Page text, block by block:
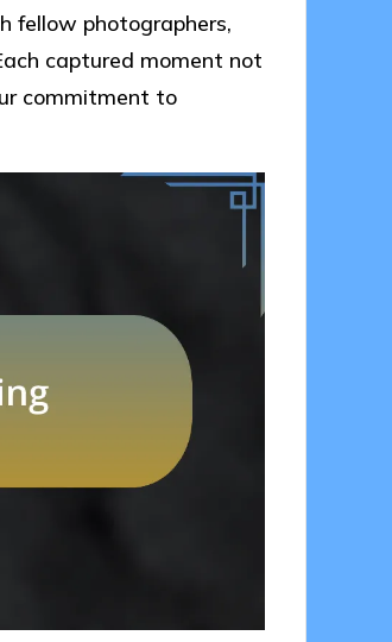
fellow photographers,
captured moment not
commitment to